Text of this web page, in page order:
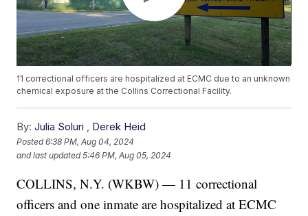
11 correctional officers are hospitalized at ECMC due to an unknown
chemical exposure at the Collins Correctional Facility.
By: Julia Soluri , Derek Heid
Posted6:38 PM, Aug 04, 2024
and last updated 5:46 PM, Aug 05, 2024
COLLINS, N.Y. (WKBW) — 11 correctional
officers and one inmate are hospitalized at ECMC